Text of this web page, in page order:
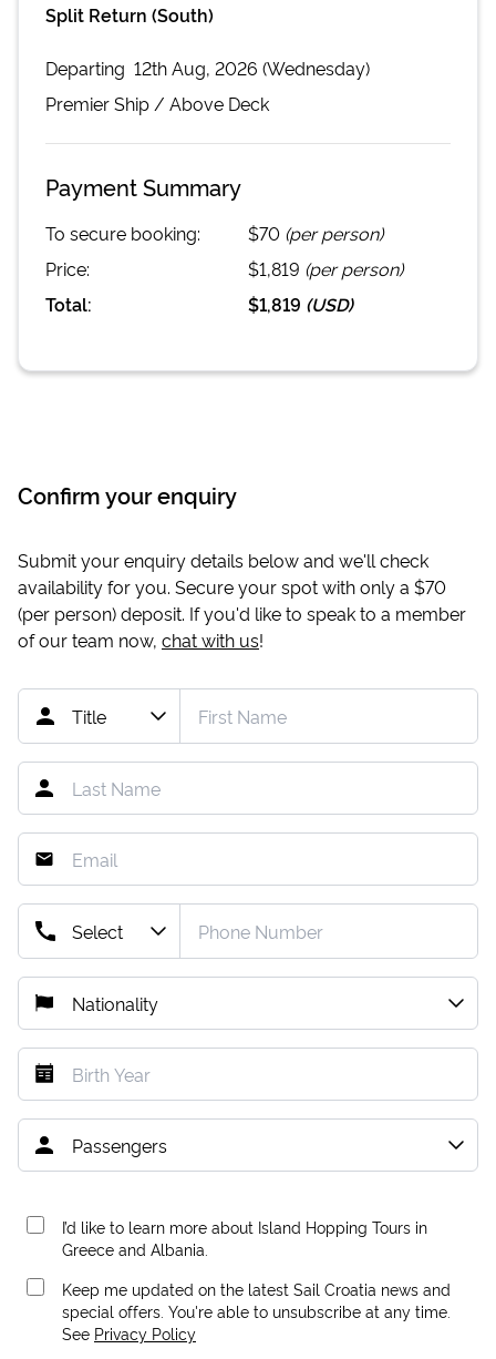
Split Return (South)
Departing 12th Aug, 2026 (Wednesday)
PremierShip / Above Deck
Payment Summary
To secure booking: $70 (per person)
Price:
$1,819 (per person)
Total:
$1,819 (USD)
Confirm your enquiry
Submit your enquiry details below and we'll check
availability for you. Secure your spot with only a $70
(per person) deposit. If you'd like to speak to a member
of our team now, chat with us!
I’d like to learn more about Island Hopping Tours in
Greece and Albania.
Keep me updated on the latest Sail Croatia news and
special offers. You're able to unsubscribe at any time.
See Privacy Policy